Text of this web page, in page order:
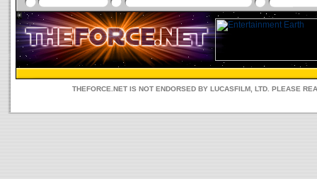
THEFORCE.NET IS NOT ENDORSED BY LUCASFILM, LTD. PLEASE